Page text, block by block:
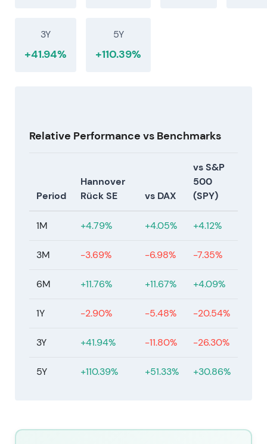
returns, while monitoring nat-cat and geopolitical
tail risks[18]
3Y
+41.94%
5Y
+110.39%
Relative Performance vs Benchmarks
Period
Hannover
Rück SE
vs DAX
vs S&P
500
(SPY)
1M +4.79% +4.05% +4.12%
3M -3.69% -6.98% -7.35%
6M +11.76% +11.67% +4.09%
1Y -2.90% -5.48% -20.54%
3Y +41.94% -11.80% -26.30%
5Y +110.39% +51.33% +30.86%